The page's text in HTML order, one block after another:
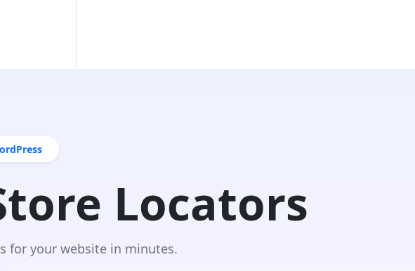
Locators
for your website in minutes.